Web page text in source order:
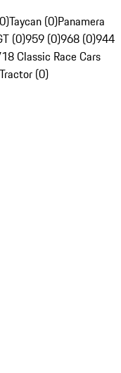
Taycan (0)Panamera
(0)959 (0)968 (0)944
Classic Race Cars
(0)